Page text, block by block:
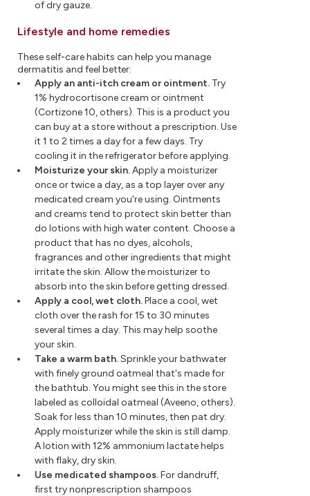
of dry gauze.
Lifestyle and home remedies
These self-care habits can help you manage
dermatitis and feel better:
Apply an anti-itch cream or ointment. Try
1% hydrocortisone cream or ointment
(Cortizone 10, others). This is a product you
can buy at a store without a prescription. Use
it 1 to 2 times a day for a few days. Try
cooling it in the refrigerator before applying.
Moisturize your skin.Apply a moisturizer
once or twice a day, as a top layer over any
medicated cream you're using. Ointments
and creams tend to protect skin better than
do lotions with high water content. Choose a
product that has no dyes, alcohols,
fragrances and other ingredients that might
irritate the skin. Allow the moisturizer to
absorb into the skin before getting dressed.
Apply a cool, wet cloth.Place a cool, wet
cloth over the rash for 15 to 30 minutes
several times a day. This may help soothe
your skin.
Take a warm bath.Sprinkle your bathwater
with finely ground oatmeal that's made for
the bathtub. You might see this in the store
labeled as colloidal oatmeal (Aveeno, others).
Soak for less than 10 minutes, then pat dry.
Apply moisturizer while the skin is still damp.
A lotion with 12% ammonium lactate helps
with flaky, dry skin.
Use medicated shampoos.For dandruff,
first try nonprescription shampoos